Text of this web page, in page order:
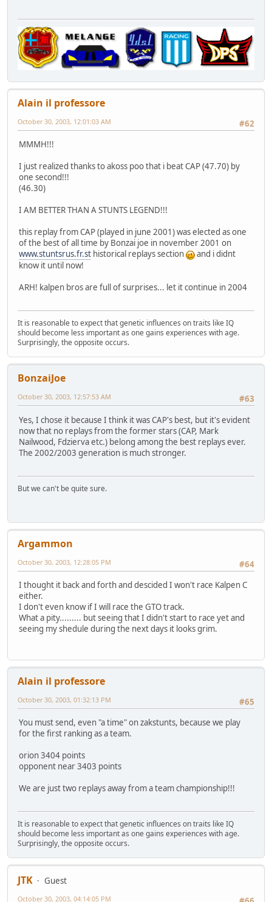
Alain il professore
#62
October 30, 2003, 12:01:03 AM
MMMH!!!
I just realized thanks to akoss poo that i beat CAP (47.70) by
one second!!!
(46.30)
I AM BETTER THAN A STUNTS LEGEND!!!
this replay from CAP (played in june 2001) was elected as one
of the best of all time by Bonzai joe in november 2001 on
www.stuntsrus.fr.st historical replays section
and i didnt
know it until now!
ARH! kalpen bros are full of surprises... let it continue in 2004
It is reasonable to expect that genetic influences on traits like IQ
should become less important as one gains experiences with age.
Surprisingly, the opposite occurs.
BonzaiJoe
#63
October 30, 2003, 12:57:53 AM
Yes, I chose it because I think it was CAP's best, but it's evident
now that no replays from the former stars (CAP, Mark
Nailwood, Fdzierva etc.) belong among the best replays ever.
The 2002/2003 generation is much stronger.
But we can't be quite sure.
Argammon
#64
October 30, 2003, 12:28:05 PM
I thought it back and forth and descided I won't race Kalpen C
either.
I don't even know if I will race the GTO track.
What a pity......... but seeing that I didn't start to race yet and
seeing my shedule during the next days it looks grim.
Alain il professore
#65
October 30, 2003, 01:32:13 PM
You must send, even "a time" on zakstunts, because we play
for the first ranking as a team.
orion 3404 points
opponent near 3403 points
We are just two replays away from a team championship!!!
It is reasonable to expect that genetic influences on traits like IQ
should become less important as one gains experiences with age.
Surprisingly, the opposite occurs.
JTK
Guest
October 30, 2003, 04:14:05 PM